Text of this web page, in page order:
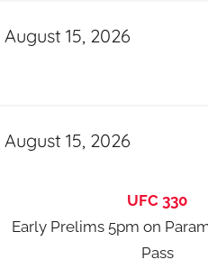
August 15, 2026
August 15, 2026
UFC 330
Early Prelims 5pm on
Pass